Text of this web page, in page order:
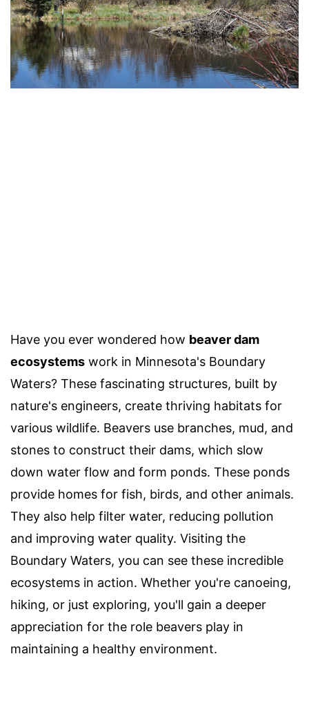
Have you ever wondered how beaver dam
ecosystems work in Minnesota's Boundary
Waters? These fascinating structures, built by
nature's engineers, create thriving habitats for
various wildlife. Beavers use branches, mud, and
stones to construct their dams, which slow
down water flow and form ponds. These ponds
provide homes for fish, birds, and other animals.
They also help filter water, reducing pollution
and improving water quality. Visiting the
Boundary Waters, you can see these incredible
ecosystems in action. Whether you're canoeing,
hiking, or just exploring, you'll gain a deeper
appreciation for the role beavers play in
maintaining a healthy environment.